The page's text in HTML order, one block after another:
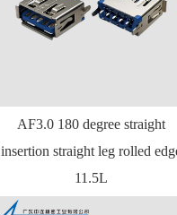
AF3.0 180 degree straight
insertion straight leg rolled
11.5L